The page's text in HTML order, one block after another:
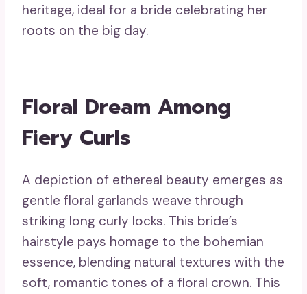
heritage, ideal for a bride celebrating her
roots on the big day.
Floral Dream Among
Fiery Curls
A depiction of ethereal beauty emerges as
gentle floral garlands weave through
striking long curly locks. This bride’s
hairstyle pays homage to the bohemian
essence, blending natural textures with the
soft, romantic tones of a floral crown. This